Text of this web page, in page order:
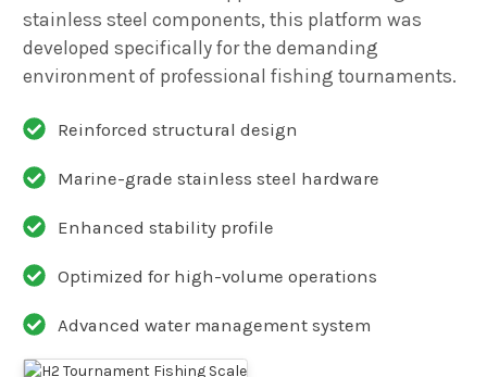
stainless steel components, this platform was
developed specifically for the demanding
environment of professional fishing tournaments.
Reinforced structural design
Marine-grade stainless steel hardware
Enhanced stability profile
Optimized for high-volume operations
Advanced water management system